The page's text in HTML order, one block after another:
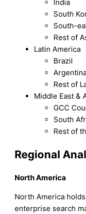
India
South
South-
Rest of
Latin America
Brazil
Rest of
Middle East &
GCC
South
Rest of
Regional
North America
North America
enterprise search